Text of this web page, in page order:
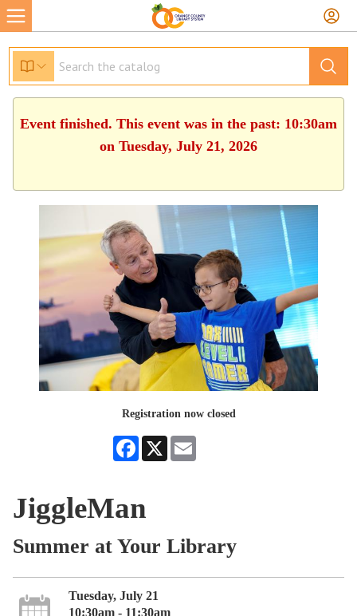
Event finished. This event was in the past: 10:30am
on Tuesday, July 21, 2026
Registration now closed
Facebook
X
JiggleMan
Summer at Your Library
Tuesday, July 21
10:30am - 11:30am